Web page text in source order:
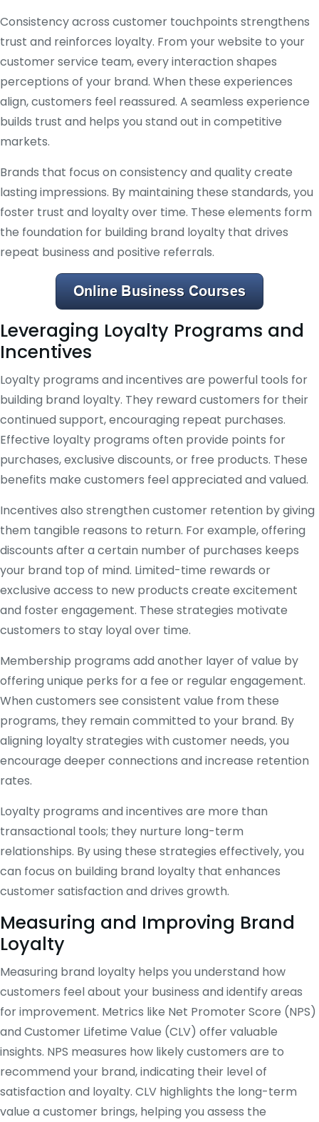
Consistency across customer touchpoints strengthens
trust and reinforces loyalty. From your website to your
customer service team, every interaction shapes
perceptions of your brand. When these experiences
align, customers feel reassured. A seamless experience
builds trust and helps you stand out in competitive
markets.
Brands that focus on consistency and quality create
lasting impressions. By maintaining these standards, you
foster trust and loyalty over time. These elements form
the foundation for building brand loyalty that drives
repeat business and positive referrals.
Leveraging Loyalty Programs and
Incentives
Loyalty programs and incentives are powerful tools for
building brand loyalty. They reward customers for their
continued support, encouraging repeat purchases.
Effective loyalty programs often provide points for
purchases, exclusive discounts, or free products. These
benefits make customers feel appreciated and valued.
Incentives also strengthen customer retention by giving
them tangible reasons to return. For example, offering
discounts after a certain number of purchases keeps
your brand top of mind. Limited-time rewards or
exclusive access to new products create excitement
and foster engagement. These strategies motivate
customers to stay loyal over time.
Membership programs add another layer of value by
offering unique perks for a fee or regular engagement.
When customers see consistent value from these
programs, they remain committed to your brand. By
aligning loyalty strategies with customer needs, you
encourage deeper connections and increase retention
rates.
Loyalty programs and incentives are more than
transactional tools; they nurture long-term
relationships. By using these strategies effectively, you
can focus on building brand loyalty that enhances
customer satisfaction and drives growth.
Measuring and Improving Brand
Loyalty
Measuring brand loyalty helps you understand how
customers feel about your business and identify areas
for improvement. Metrics like Net Promoter Score (NPS)
and Customer Lifetime Value (CLV) offer valuable
insights. NPS measures how likely customers are to
recommend your brand, indicating their level of
satisfaction and loyalty. CLV highlights the long-term
value a customer brings, helping you assess the